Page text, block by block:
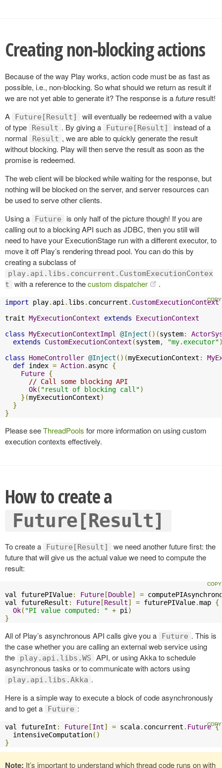
Creating non-blocking actions
Because of the way Play works, action code must be as fast as
possible, i.e., non-blocking. So what should we return as result if
we are not yet able to generate it? The response is a future result!
A
Future[Result]
will eventually be redeemed with a value
of type
Result . By giving a Future[Result]
instead of a
normal
Result , we are able to quickly generate the result
without blocking. Play will then serve the result as soon as the
promise is redeemed.
The web client will be blocked while waiting for the response, but
nothing will be blocked on the server, and server resources can
be used to serve other clients.
Using a
Future
is only half of the picture though! If you are
calling out to a blocking API such as JDBC, then you still will
need to have your ExecutionStage run with a different executor, to
move it off Play’s rendering thread pool. You can do this by
creating a subclass of
play.api.libs.concurrent.CustomExecutionContex
t
with a reference to thecustom dispatcher .
import play. api . libs . concurrent . CustomExecutionContext
trait MyExecutionContext extends
ExecutionContext
class MyExecutionContextImpl @Inject ()(system:
extends
CustomExecutionContext (system, "my.executor"
class
HomeController @Inject ()(myExecutionContext :
def index = Action. async {
Future {
// Call some blocking API
Ok( "result of blocking call")
}(myExecutionContext)
}
}
Please seeThreadPools for more information on using custom
execution contexts effectively.
How to create a
Future[Result]
To create a Future[Result]
we need another future first: the
future that will give us the actual value we need to compute the
result:
val futurePIValue: Future [Double] =
val futureResult : Future [Result] = futurePIValue.map {
Ok( "PI value computed: " + pi)
}
All of Play’s asynchronous API calls give you a Future . This is
the case whether you are calling an external web service using
the
play.api.libs.WS
API, or using Akka to schedule
asynchronous tasks or to communicate with actors using
play.api.libs.Akka .
Here is a simple way to execute a block of code asynchronously
and to get a
Future :
val futureInt : Future [Int] = scala. concurrent . Future {
  intensiveComputation
()
}
Note: It’s important to understand which thread code runs on with